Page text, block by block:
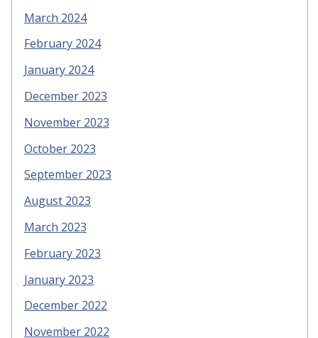
March 2024
February 2024
January 2024
December 2023
November 2023
October 2023
September 2023
August 2023
March 2023
February 2023
January 2023
December 2022
November 2022